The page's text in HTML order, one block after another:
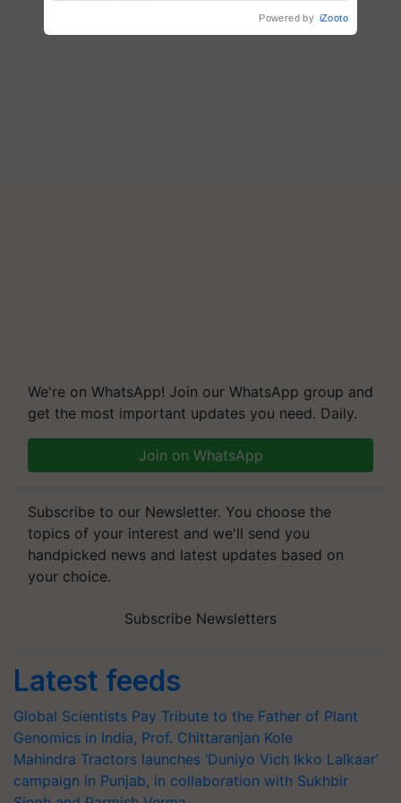
We're on WhatsApp! Join our WhatsApp group and
get the most important updates you need. Daily.
Join on WhatsApp
Subscribe to our Newsletter. You choose the
topics of your interest and we'll send you
handpicked news and latest updates based on
your choice.
Subscribe Newsletters
Latest feeds
Global Scientists Pay Tribute to the Father of Plant
Genomics in India, Prof. Chittaranjan Kole
Mahindra Tractors launches ‘Duniyo Vich Ikko Lalkaar’
campaign in Punjab, in collaboration with Sukhbir
Powered by iZooto